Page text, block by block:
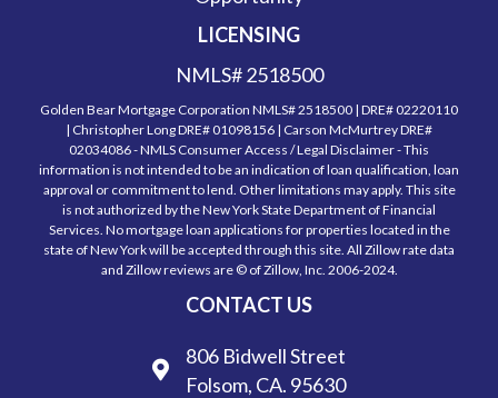
LICENSING
NMLS# 2518500
Golden Bear Mortgage Corporation NMLS# 2518500 | DRE# 02220110
| Christopher Long DRE# 01098156 | Carson McMurtrey DRE#
02034086 - NMLS Consumer Access / Legal Disclaimer - This
information is not intended to be an indication of loan qualification, loan
approval or commitment to lend. Other limitations may apply. This site
is not authorized by the New York State Department of Financial
Services. No mortgage loan applications for properties located in the
state of New York will be accepted through this site. All Zillow rate data
and Zillow reviews are © of Zillow, Inc. 2006-2024.
CONTACT US
806 Bidwell Street
Folsom, CA. 95630